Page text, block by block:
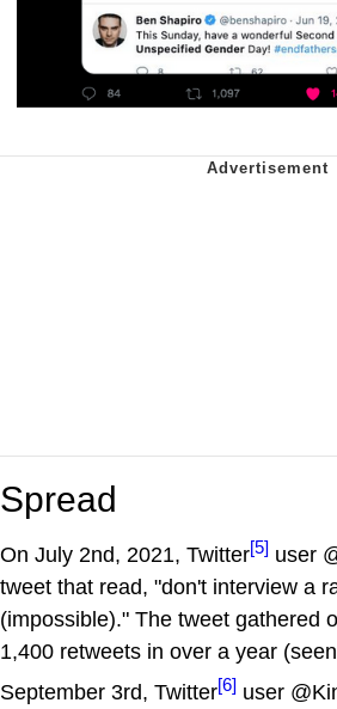
Spread
On July 2nd, 2021, Twitter[5] user
tweet that read, "don't interview a
(impossible)." The tweet gathered
1,400 retweets in over a year
September 3rd, Twitter[6] user